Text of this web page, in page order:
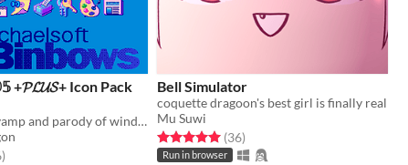
+𝓟𝓛𝓤𝓢+ Icon Pack
A nostalgic revamp and parody of windows 95 as an icon pack - Part 2!
stars
total ratings
)
Bell Simulator
coquette dragoon's best girl is finally real
Mu Suwi
Rated 5.0 out of 5 stars
(36total ratings
)
Run in browser